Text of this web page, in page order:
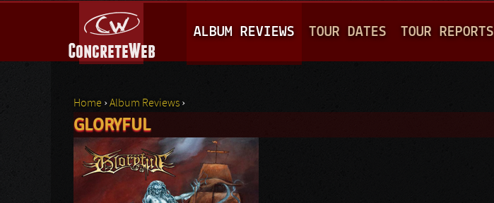
A
I
M
E
N
U
ALBUM REVIEWS TOUR DATES TOUR REPORTS
You are here
Home ›Album Reviews ›
GLORYFUL